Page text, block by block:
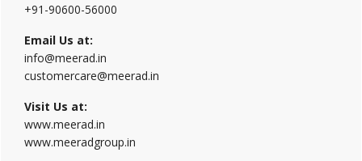
+91-90600-56000
Email Us at:
info@meerad.in
customercare@meerad.in
Visit Us at:
www.meerad.in
www.meeradgroup.in